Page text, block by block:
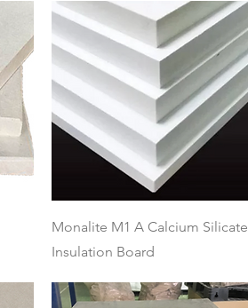
Quick View
Monalite M1 A Calcium Silicate
Insulation Board